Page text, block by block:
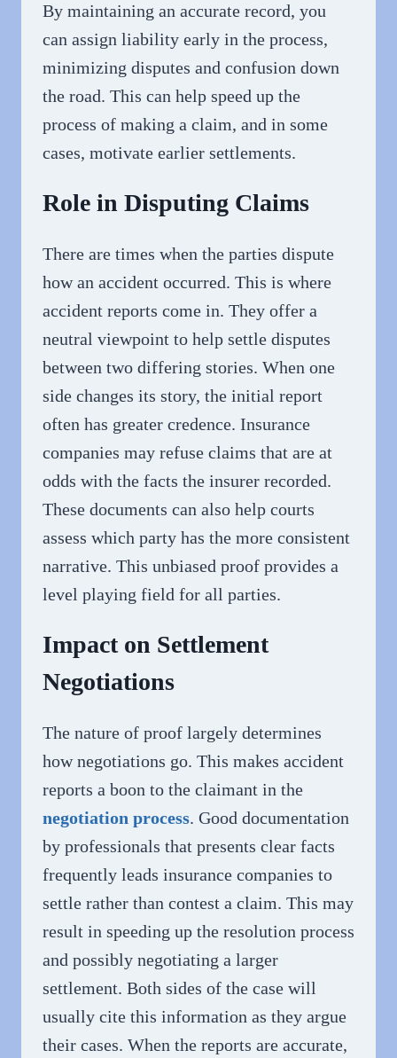
By maintaining an accurate record, you
can assign liability early in the process,
minimizing disputes and confusion down
the road. This can help speed up the
process of making a claim, and in some
cases, motivate earlier settlements.
Role in Disputing Claims
There are times when the parties dispute
how an accident occurred. This is where
accident reports come in. They offer a
neutral viewpoint to help settle disputes
between two differing stories. When one
side changes its story, the initial report
often has greater credence. Insurance
companies may refuse claims that are at
odds with the facts the insurer recorded.
These documents can also help courts
assess which party has the more consistent
narrative. This unbiased proof provides a
level playing field for all parties.
Impact on Settlement
Negotiations
The nature of proof largely determines
how negotiations go. This makes accident
reports a boon to the claimant in the
negotiation process. Good documentation
by professionals that presents clear facts
frequently leads insurance companies to
settle rather than contest a claim. This may
result in speeding up the resolution process
and possibly negotiating a larger
settlement. Both sides of the case will
usually cite this information as they argue
their cases. When the reports are accurate,